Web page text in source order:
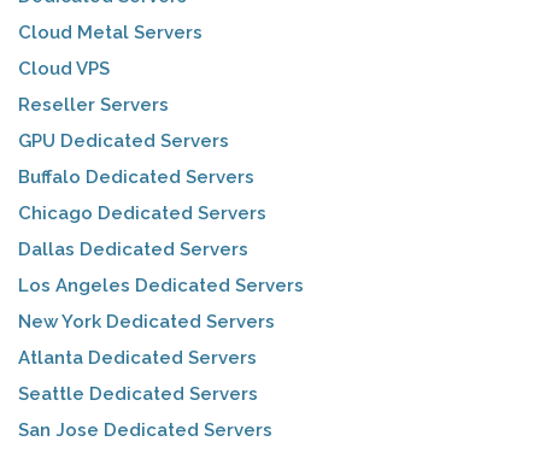
Cloud Metal Servers
Cloud VPS
Reseller Servers
GPU Dedicated Servers
Buffalo Dedicated Servers
Chicago Dedicated Servers
Dallas Dedicated Servers
Los Angeles Dedicated Servers
New York Dedicated Servers
Atlanta Dedicated Servers
Seattle Dedicated Servers
San Jose Dedicated Servers